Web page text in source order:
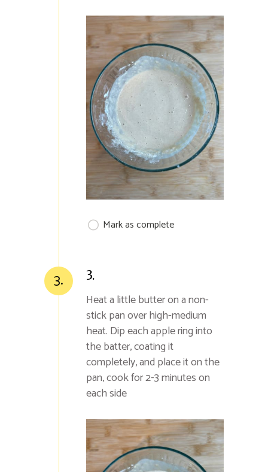
Mark as complete
3. 3.
Heat a little butter on a non-
stick pan over high-medium
heat. Dip each apple ring into
the batter, coating it
completely, and place it on the
pan, cook for 2-3 minutes on
each side